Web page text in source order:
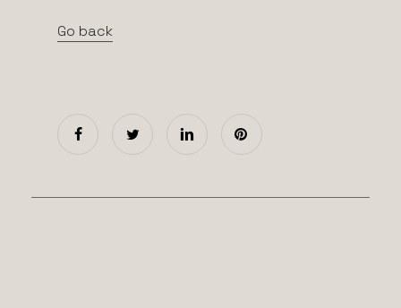
Go back